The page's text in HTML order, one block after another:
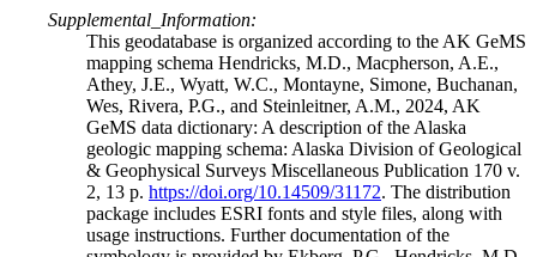
Supplemental_Information:
This geodatabase is organized according to the AK GeMS
mapping schema Hendricks, M.D., Macpherson, A.E.,
Athey, J.E., Wyatt, W.C., Montayne, Simone, Buchanan,
Wes, Rivera, P.G., and Steinleitner, A.M., 2024, AK
GeMS data dictionary: A description of the Alaska
geologic mapping schema: Alaska Division of Geological
& Geophysical Surveys Miscellaneous Publication 170 v.
2, 13 p. https://doi.org/10.14509/31172. The distribution
package includes ESRI fonts and style files, along with
usage instructions. Further documentation of the